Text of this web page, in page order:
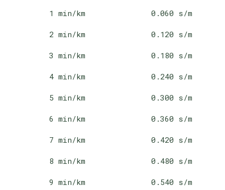
1 min/km 0.060 s/m
2 min/km 0.120 s/m
3 min/km 0.180 s/m
4 min/km 0.240 s/m
5 min/km 0.300 s/m
6 min/km 0.360 s/m
7 min/km 0.420 s/m
8 min/km 0.480 s/m
9 min/km 0.540 s/m